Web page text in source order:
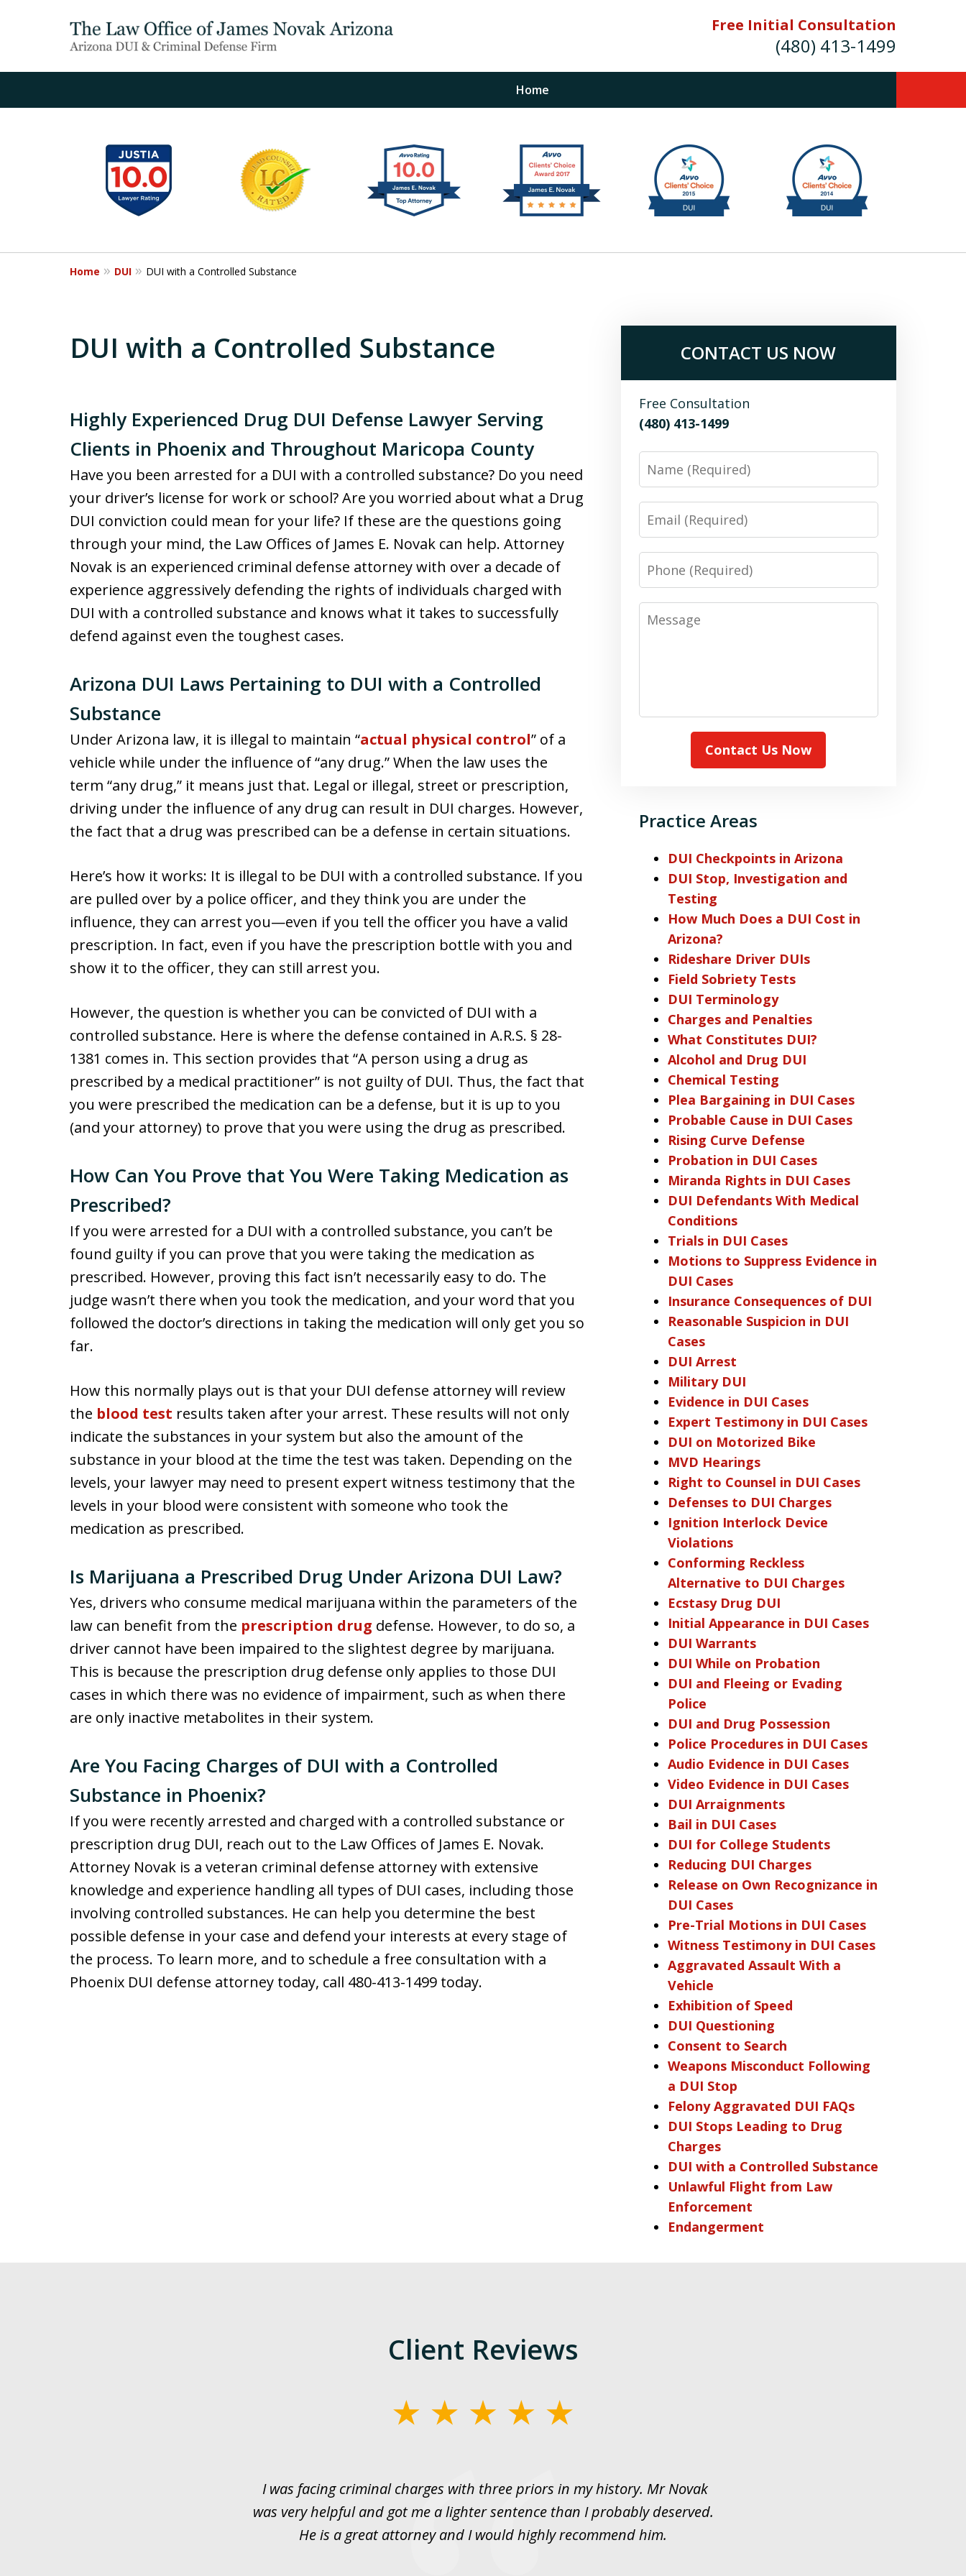
Free Initial Consultation
(480) 413-1499
Home
The Law Office of James E. Novak Experienced DUI &
Criminal Defense Attorney
Former Prosecutor (480) 413-1499
"Balance the scales of justice with a
former prosecutor on your side"
20
Home DUI DUI with a Controlled Substance
DUI with a Controlled Substance
Highly Experienced Drug DUI Defense Lawyer Serving
Clients in Phoenix and Throughout Maricopa County
Have you been arrested for a DUI with a controlled substance? Do you need
your driver’s license for work or school? Are you worried about what a Drug
DUI conviction could mean for your life? If these are the questions going
through your mind, the Law Offices of James E. Novak can help. Attorney
Novak is an experienced criminal defense attorney with over a decade of
experience aggressively defending the rights of individuals charged with
DUI with a controlled substance and knows what it takes to successfully
defend against even the toughest cases.
Arizona DUI Laws Pertaining to DUI with a Controlled
Substance
Under Arizona law, it is illegal to maintain “actual physical control” of a
vehicle while under the influence of “any drug.” When the law uses the
term “any drug,” it means just that. Legal or illegal, street or prescription,
driving under the influence of any drug can result in DUI charges. However,
the fact that a drug was prescribed can be a defense in certain situations.
Here’s how it works: It is illegal to be DUI with a controlled substance. If you
are pulled over by a police officer, and they think you are under the
influence, they can arrest you—even if you tell the officer you have a valid
prescription. In fact, even if you have the prescription bottle with you and
show it to the officer, they can still arrest you.
However, the question is whether you can be convicted of DUI with a
controlled substance. Here is where the defense contained in A.R.S. § 28-
1381 comes in. This section provides that “A person using a drug as
prescribed by a medical practitioner” is not guilty of DUI. Thus, the fact that
you were prescribed the medication can be a defense, but it is up to you
(and your attorney) to prove that you were using the drug as prescribed.
How Can You Prove that You Were Taking Medication as
Prescribed?
If you were arrested for a DUI with a controlled substance, you can’t be
found guilty if you can prove that you were taking the medication as
prescribed. However, proving this fact isn’t necessarily easy to do. The
judge wasn’t there when you took the medication, and your word that you
followed the doctor’s directions in taking the medication will only get you so
far.
How this normally plays out is that your DUI defense attorney will review
the blood test results taken after your arrest. These results will not only
indicate the substances in your system but also the amount of the
substance in your blood at the time the test was taken. Depending on the
levels, your lawyer may need to present expert witness testimony that the
levels in your blood were consistent with someone who took the
medication as prescribed.
Is Marijuana a Prescribed Drug Under Arizona DUI Law?
Yes, drivers who consume medical marijuana within the parameters of the
law can benefit from the prescription drug defense. However, to do so, a
driver cannot have been impaired to the slightest degree by marijuana.
This is because the prescription drug defense only applies to those DUI
cases in which there was no evidence of impairment, such as when there
are only inactive metabolites in their system.
Are You Facing Charges of DUI with a Controlled
Substance in Phoenix?
If you were recently arrested and charged with a controlled substance or
prescription drug DUI, reach out to the Law Offices of James E. Novak.
Attorney Novak is a veteran criminal defense attorney with extensive
knowledge and experience handling all types of DUI cases, including those
involving controlled substances. He can help you determine the best
possible defense in your case and defend your interests at every stage of
the process. To learn more, and to schedule a free consultation with a
Phoenix DUI defense attorney today, call 480-413-1499 today.
CONTACT US NOW
Free Consultation
(480) 413-1499
Name
Email
Phone
Message
Contact Us Now
Practice Areas
DUI Checkpoints in Arizona
DUI Stop, Investigation and
Testing
How Much Does a DUI Cost in
Arizona?
Rideshare Driver DUIs
Field Sobriety Tests
DUI Terminology
Charges and Penalties
What Constitutes DUI?
Alcohol and Drug DUI
Chemical Testing
Plea Bargaining in DUI Cases
Probable Cause in DUI Cases
Rising Curve Defense
Probation in DUI Cases
Miranda Rights in DUI Cases
DUI Defendants With Medical
Conditions
Trials in DUI Cases
Motions to Suppress Evidence in
DUI Cases
Insurance Consequences of DUI
Reasonable Suspicion in DUI
Cases
DUI Arrest
Military DUI
Evidence in DUI Cases
Expert Testimony in DUI Cases
DUI on Motorized Bike
MVD Hearings
Right to Counsel in DUI Cases
Defenses to DUI Charges
Ignition Interlock Device
Violations
Conforming Reckless
Alternative to DUI Charges
Ecstasy Drug DUI
Initial Appearance in DUI Cases
DUI Warrants
DUI While on Probation
DUI and Fleeing or Evading
Police
DUI and Drug Possession
Police Procedures in DUI Cases
Audio Evidence in DUI Cases
Video Evidence in DUI Cases
DUI Arraignments
Bail in DUI Cases
DUI for College Students
Reducing DUI Charges
Release on Own Recognizance in
DUI Cases
Pre-Trial Motions in DUI Cases
Witness Testimony in DUI Cases
Aggravated Assault With a
Vehicle
Exhibition of Speed
DUI Questioning
Consent to Search
Weapons Misconduct Following
a DUI Stop
Felony Aggravated DUI FAQs
DUI Stops Leading to Drug
Charges
DUI with a Controlled Substance
Unlawful Flight from Law
Enforcement
Endangerment
Client Reviews
I was facing criminal charges with three priors in my history. Mr Novak
was very helpful and got me a lighter sentence than I probably deserved.
He is a great attorney and I would highly recommend him.